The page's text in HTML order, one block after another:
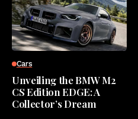
Cars
Unveiling the BMW M2
CS Edition EDGE: A
Collector’s Dream